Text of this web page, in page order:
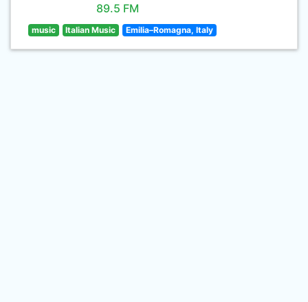
89.5 FM
music Italian Music Emilia–Romagna, Italy